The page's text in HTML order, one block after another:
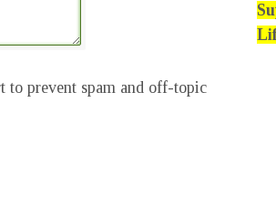
to prevent spam and off-topic